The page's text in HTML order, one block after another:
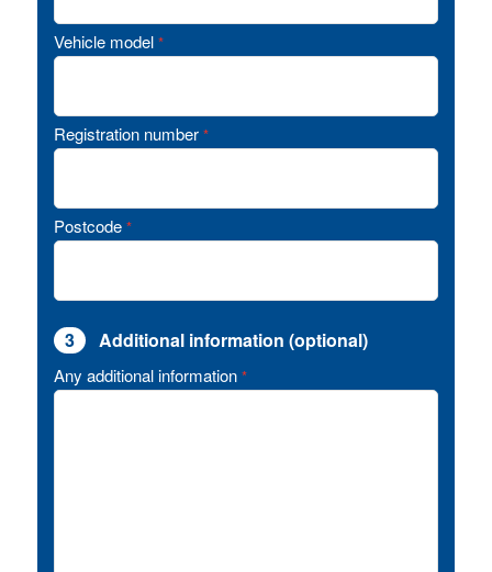
Vehicle model *
Registration number *
Postcode *
3 Additional information (optional)
Any additional information *